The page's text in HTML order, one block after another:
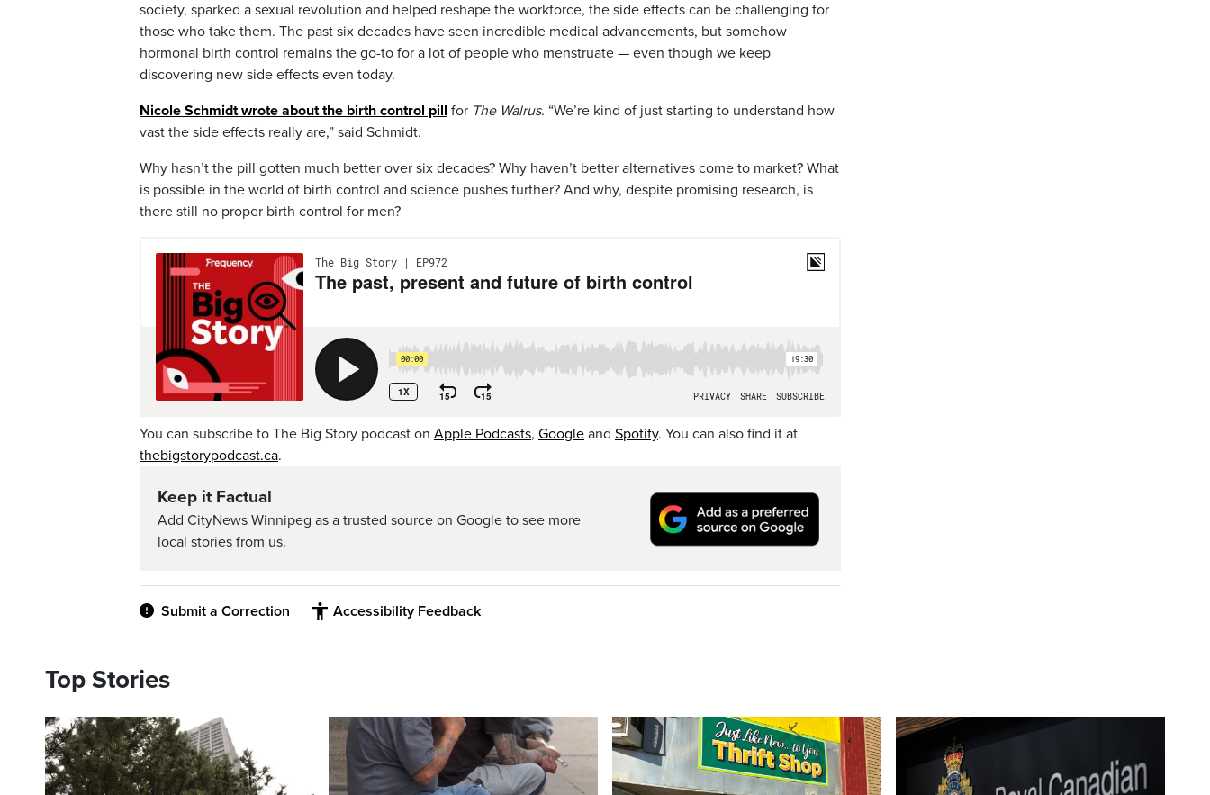
society, sparked a sexual revolution and helped reshape the workforce, the side effects can be challenging for
those who take them. The past six decades have seen incredible medical advancements, but somehow
hormonal birth control remains the go-to for a lot of people who menstruate — even though we keep
discovering new side effects even today.
Nicole Schmidt wrote about the birth control pill for The Walrus. “We’re kind of just starting to understand how
vast the side effects really are,” said Schmidt.
Why hasn’t the pill gotten much better over six decades? Why haven’t better alternatives come to market? What
is possible in the world of birth control and science pushes further? And why, despite promising research, is
there still no proper birth control for men?
You can subscribe to The Big Story podcast on Apple Podcasts, Google and Spotify. You can also find it at
thebigstorypodcast.ca.
Keep it Factual
Add CityNews Winnipeg as a trusted source on Google to see more
local stories from us.
Submit a Correction Accessibility Feedback
Top Stories